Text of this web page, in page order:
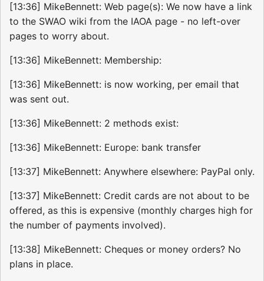
[13:36] MikeBennett: Web page(s): We now have a link
to the SWAO wiki from the IAOA page - no left-over
pages to worry about.
[13:36] MikeBennett: Membership:
[13:36] MikeBennett: is now working, per email that
was sent out.
[13:36] MikeBennett: 2 methods exist:
[13:36] MikeBennett: Europe: bank transfer
[13:37] MikeBennett: Anywhere elsewhere: PayPal only.
[13:37] MikeBennett: Credit cards are not about to be
offered, as this is expensive (monthly charges high for
the number of payments involved).
[13:38] MikeBennett: Cheques or money orders? No
plans in place.